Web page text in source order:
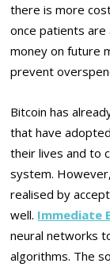
there is more
once patients are
money on future
prevent
Bitcoin has
that have
their lives and to
system.
realised by
well. Immediate
neural networks
algorithms. The